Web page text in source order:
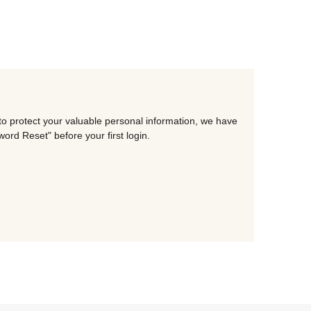
protect your valuable personal information, we have
Reset" before your first login.